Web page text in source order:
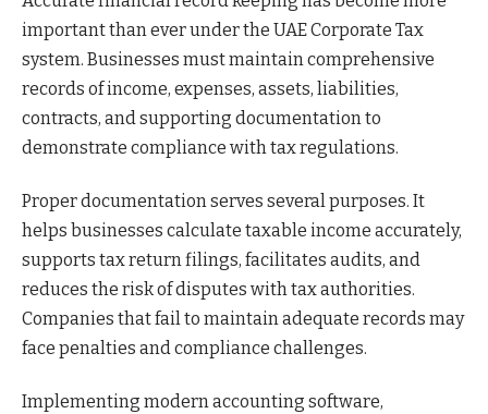
important than ever under the UAE Corporate Tax
system. Businesses must maintain comprehensive
records of income, expenses, assets, liabilities,
contracts, and supporting documentation to
demonstrate compliance with tax regulations.
Proper documentation serves several purposes. It
helps businesses calculate taxable income accurately,
supports tax return filings, facilitates audits, and
reduces the risk of disputes with tax authorities.
Companies that fail to maintain adequate records may
face penalties and compliance challenges.
Implementing modern accounting software,